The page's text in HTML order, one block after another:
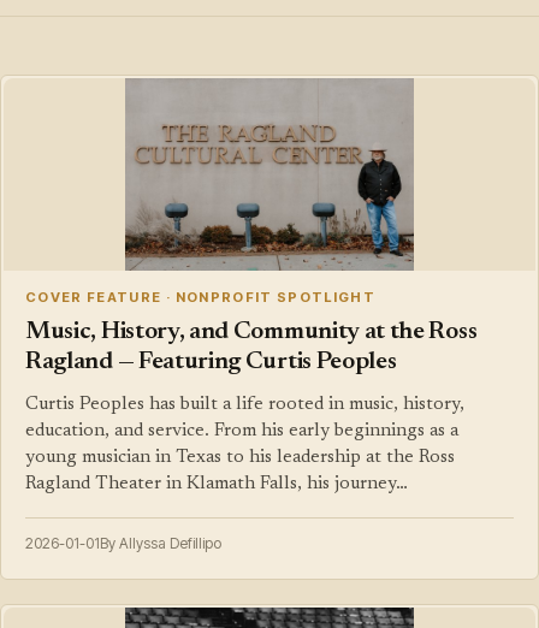
COVER FEATURE · NONPROFIT SPOTLIGHT
Music, History, and Community at the Ross
Ragland — Featuring Curtis Peoples
Curtis Peoples has built a life rooted in music, history,
education, and service. From his early beginnings as a
young musician in Texas to his leadership at the Ross
Ragland Theater in Klamath Falls, his journey…
2026-01-01By Allyssa Defillipo